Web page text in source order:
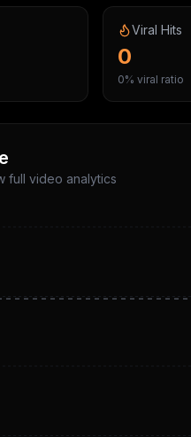
Viral Hits
0
0% viral ratio
full video analytics